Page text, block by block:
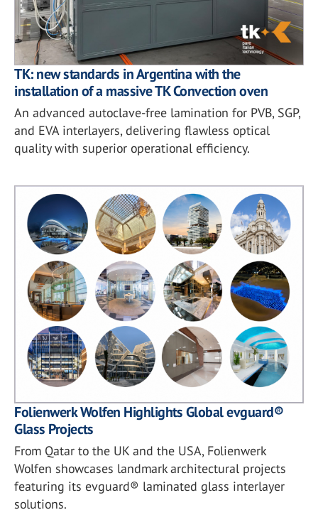
TK: new standards in Argentina with the
installation of a massive TK Convection oven
An advanced autoclave-free lamination for PVB, SGP,
and EVA interlayers, delivering flawless optical
quality with superior operational efficiency.
Folienwerk Wolfen Highlights Global evguard®
Glass Projects
From Qatar to the UK and the USA, Folienwerk
Wolfen showcases landmark architectural projects
featuring its evguard® laminated glass interlayer
solutions.